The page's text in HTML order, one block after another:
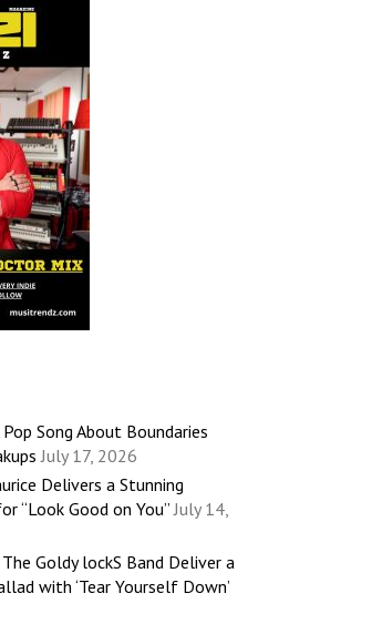
Song About Boundaries
July 17, 2026
Delivers a Stunning
“Look Good on You” July 14,
Goldy lockS Band Deliver a
with ‘Tear Yourself Down’